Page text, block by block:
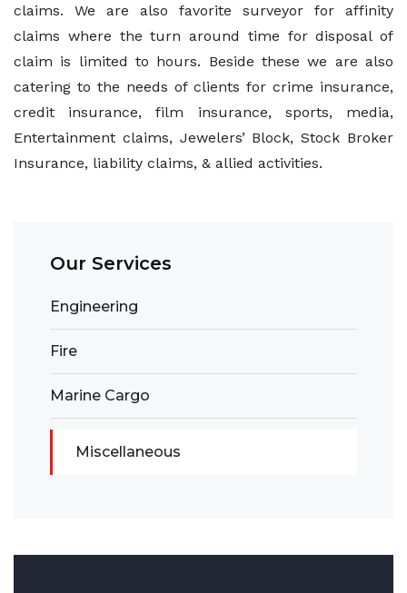
claims. We are also favorite surveyor for affinity
claims where the turn around time for disposal of
claim is limited to hours. Beside these we are also
catering to the needs of clients for crime insurance,
credit insurance, film insurance, sports, media,
Entertainment claims, Jewelers’ Block, Stock Broker
Insurance, liability claims, & allied activities.
Our Services
Engineering
Fire
Marine Cargo
Miscellaneous